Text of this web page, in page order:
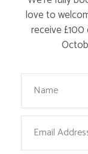
love to
receive